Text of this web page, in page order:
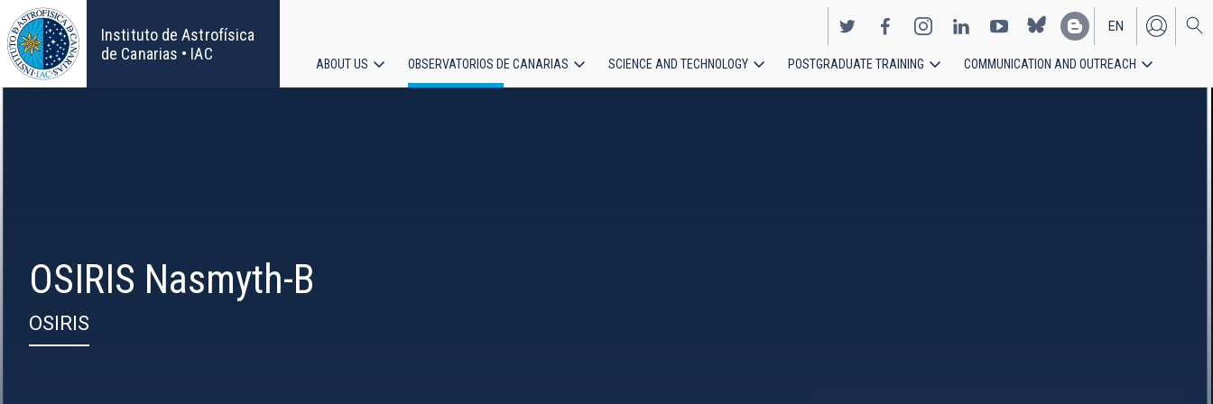
Skip
to
main
content
Instituto de Astrofísica
de Canarias • IAC
EN
ES
Main
ABOUT US OBSERVATORIOS DE CANARIAS SCIENCE AND TECHNOLOGY POSTGRADUATE TRAINING COMMUNICATION AND OUTREACH
OSIRIS Nasmyth-B
OSIRIS